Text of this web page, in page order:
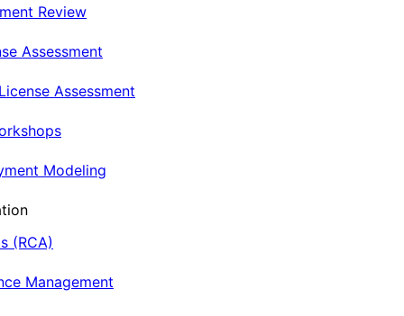
Review
Assessment
Assessment
Modeling
(RCA)
Management